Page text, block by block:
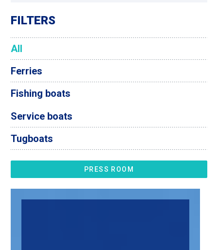
FILTERS
All
Ferries
Fishing boats
Service boats
Tugboats
PRESS ROOM